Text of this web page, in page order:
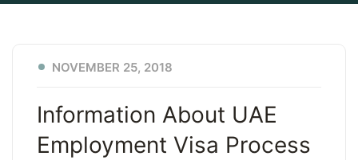
Information About UAE
Employment Visa Process
NOVEMBER 25, 2018